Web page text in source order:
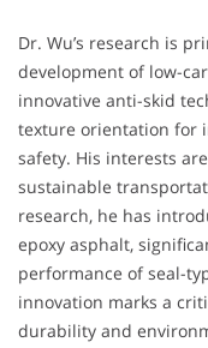
Dr. Wu’s research is
development of low-
innovative anti-skid
texture orientation for
safety. His interests
sustainable
research, he has
epoxy asphalt,
performance of seal-
innovation marks a
durability and